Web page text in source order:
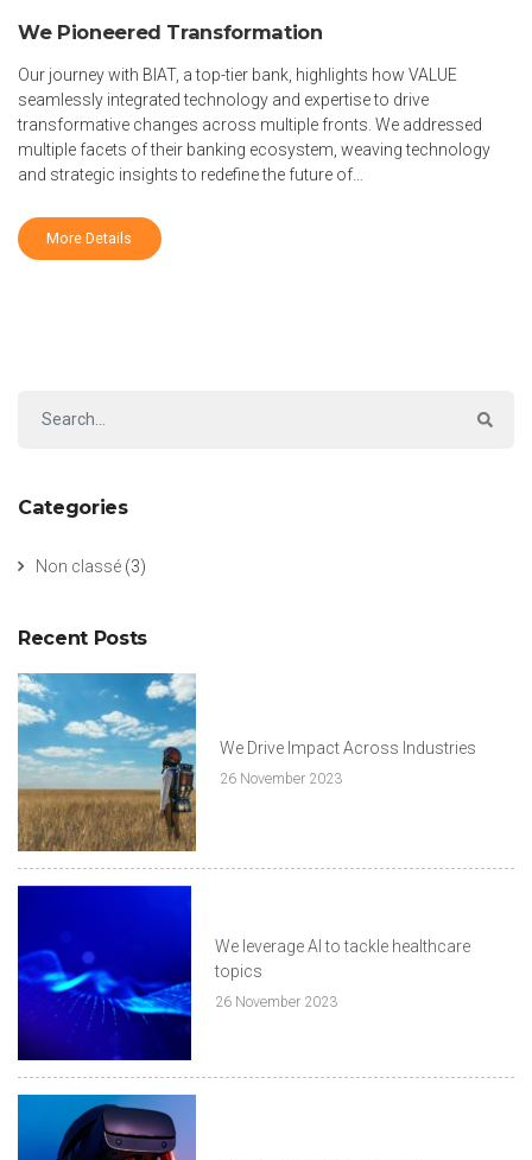
We Pioneered Transformation
Our journey with BIAT, a top-tier bank, highlights how VALUE
seamlessly integrated technology and expertise to drive
transformative changes across multiple fronts. We addressed
multiple facets of their banking ecosystem, weaving technology
and strategic insights to redefine the future of…
More Details
Categories
Non classé (3)
Recent Posts
We Drive Impact Across Industries
26 November 2023
We leverage AI to tackle healthcare
topics
26 November 2023